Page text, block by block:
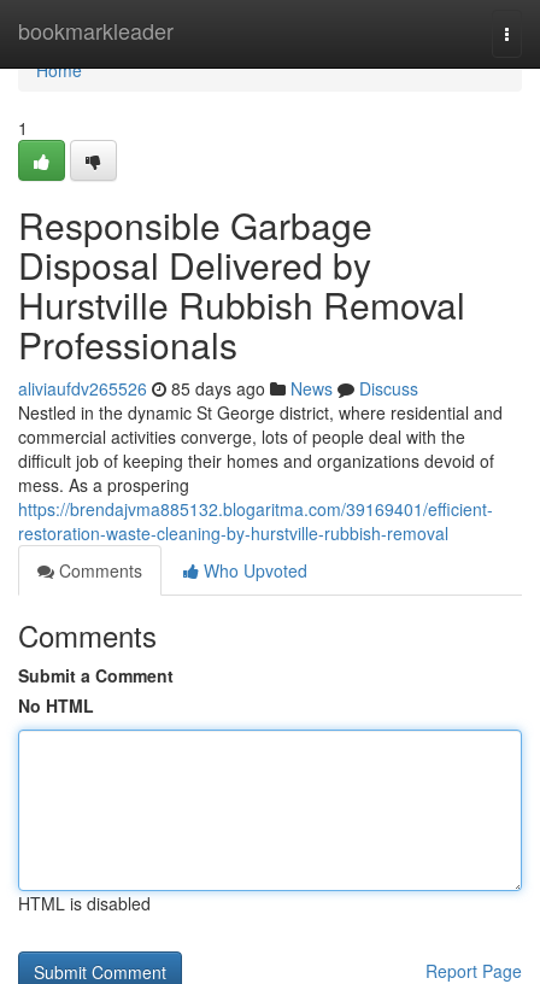
bookmarkleader
Home
Home
1
Responsible Garbage
Disposal Delivered by
Hurstville Rubbish Removal
Professionals
aliviaufdv265526 85 days ago News
Discuss
Nestled in the dynamic St George district, where residential and
commercial activities converge, lots of people deal with the
difficult job of keeping their homes and organizations devoid of
mess. As a prospering
https://brendajvma885132.blogaritma.com/39169401/efficient-
restoration-waste-cleaning-by-hurstville-rubbish-removal
Comments
Who Upvoted
Comments
Submit a Comment
No HTML
HTML is disabled
Report Page